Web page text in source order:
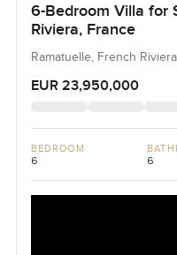
6-Bedroom Villa for
Riviera, France
Ramatuelle, French Riviera
EUR 23,950,000
BEDROOM
6 6